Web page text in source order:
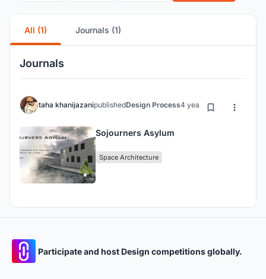
All (1) Journals (1)
Journals
taha khanijazanipublishedDesign Process4 years ago
Sojourners Asylum
Space Architecture
Participate and host Design competitions globally.